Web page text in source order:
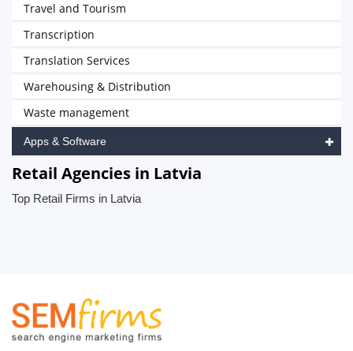
Travel and Tourism
Transcription
Translation Services
Warehousing & Distribution
Waste management
Apps & Software
Retail Agencies in Latvia
Top Retail Firms in Latvia